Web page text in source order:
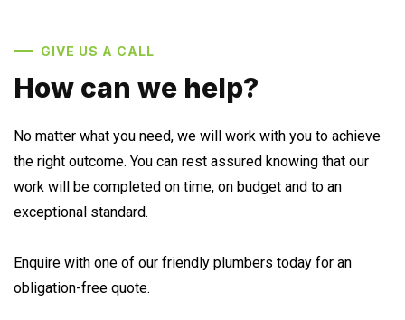
GIVE US A CALL
How can we help?
No matter what you need, we will work with you to achieve
the right outcome. You can rest assured knowing that our
work will be completed on time, on budget and to an
exceptional standard.
Enquire with one of our friendly plumbers today for an
obligation-free quote.